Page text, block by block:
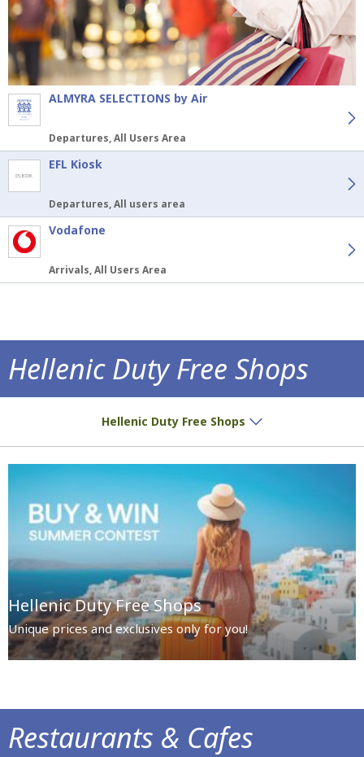
ALMYRA SELECTIONS by Air
Departures, All Users Area
EFL Kiosk
Departures, All users area
Vodafone
Arrivals, All Users Area
Hellenic Duty Free Shops
Hellenic Duty Free Shops
Hellenic Duty Free Shops
Unique prices and exclusives only for you!
Restaurants & Cafes